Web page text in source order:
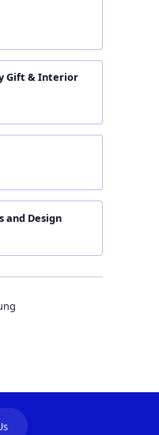
Gift & Interior
and Design